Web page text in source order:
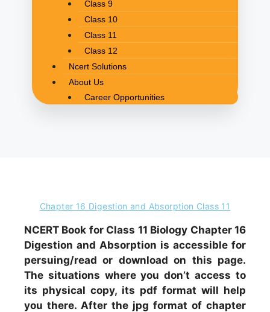
Class 9
Class 10
Class 11
Class 12
Ncert Solutions
About Us
Career Opportunities
Chapter 16 Digestion and Absorption Class 11
NCERT Book for Class 11 Biology Chapter 16
Digestion and Absorption is accessible for
persuing/read or download on this page.
The situations where you don’t access to
its physical copy, its pdf format will help
you there. After the jpg format of chapter